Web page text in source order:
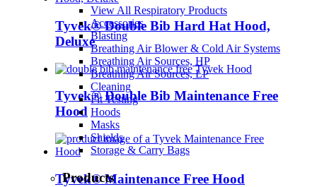
View All Respiratory Products
Accessories
Blasting
Breathing Air Blower & Cold Air Systems
Breathing Air Sources, HP
Breathing Air Sources, LP
Cleaning
Fit Testing
Hoods
Masks
Shields
Storage & Carry Bags
Products
Tyvek® Double Bib Hard Hat Hood,
Deluxe
Tyvek® Double Bib Maintenance Free
Hood
Tyvek® Maintenance Free Hood